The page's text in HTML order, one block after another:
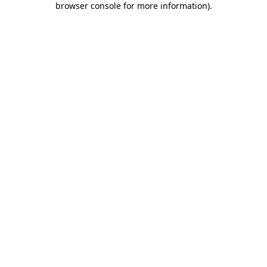
browser console for more information).